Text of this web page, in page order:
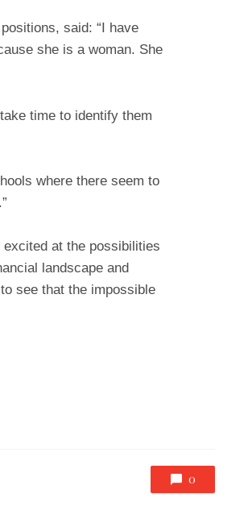
said: “I have
she is a woman. She
time to identify them
where there seem to
at the possibilities
landscape and
see that the impossible
0